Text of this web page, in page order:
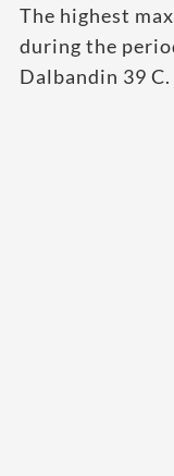
The highest
during the
Dalbandin 39 C.